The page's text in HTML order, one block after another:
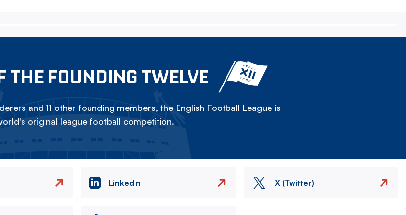
THE FOUNDING TWELVE
and 11 other founding members, the English Football League is
original league football competition.
LinkedIn X (Twitter)